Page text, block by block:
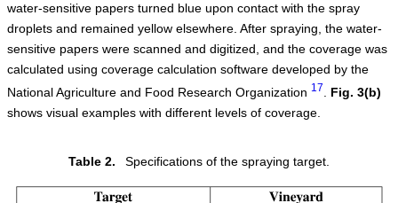
water-sensitive papers turned blue upon contact with the spray
droplets and remained yellow elsewhere. After spraying, the water-
sensitive papers were scanned and digitized, and the coverage was
calculated using coverage calculation software developed by the
National Agriculture and Food Research Organization 17 Fig. 3(b)
shows visual examples with different levels of coverage.
Table 2. Specifications of the spraying target.